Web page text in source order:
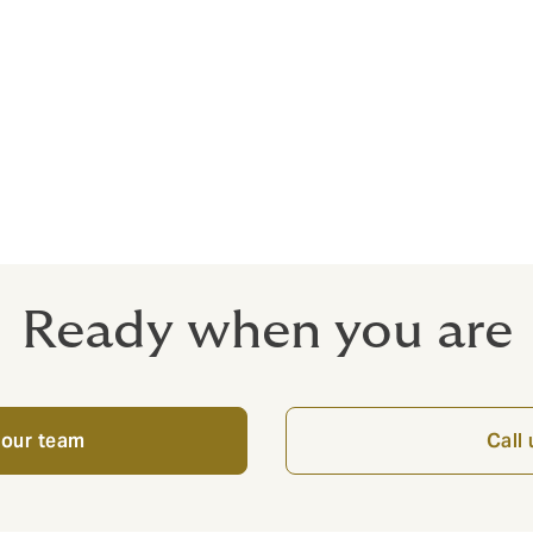
Ready when you are
team Call